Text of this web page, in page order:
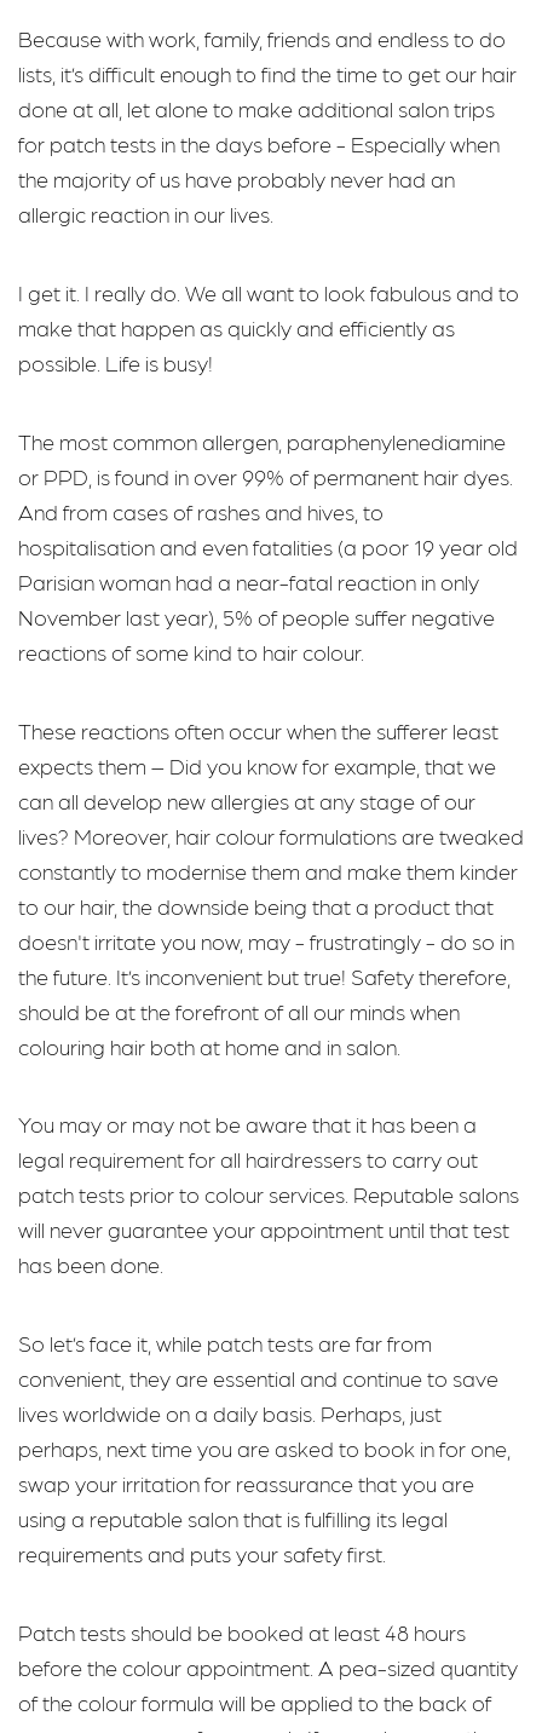
Because with work, family, friends and endless to do
lists, it’s difficult enough to find the time to get our hair
done at all, let alone to make additional salon trips
for patch tests in the days before - Especially when
the majority of us have probably never had an
allergic reaction in our lives.
I get it. I really do. We all want to look fabulous and to
make that happen as quickly and efficiently as
possible. Life is busy!
The most common allergen, paraphenylenediamine
or PPD, is found in over 99% of permanent hair dyes.
And from cases of rashes and hives, to
hospitalisation and even fatalities (a poor 19 year old
Parisian woman had a near-fatal reaction in only
November last year), 5% of people suffer negative
reactions of some kind to hair colour.
These reactions often occur when the sufferer least
expects them – Did you know for example, that we
can all develop new allergies at any stage of our
lives? Moreover, hair colour formulations are tweaked
constantly to modernise them and make them kinder
to our hair, the downside being that a product that
doesn't irritate you now, may - frustratingly - do so in
the future. It’s inconvenient but true! Safety therefore,
should be at the forefront of all our minds when
colouring hair both at home and in salon.
You may or may not be aware that it has been a
legal requirement for all hairdressers to carry out
patch tests prior to colour services. Reputable salons
will never guarantee your appointment until that test
has been done.
So let’s face it, while patch tests are far from
convenient, they are essential and continue to save
lives worldwide on a daily basis. Perhaps, just
perhaps, next time you are asked to book in for one,
swap your irritation for reassurance that you are
using a reputable salon that is fulfilling its legal
requirements and puts your safety first.
Patch tests should be booked at least 48 hours
before the colour appointment. A pea-sized quantity
of the colour formula will be applied to the back of